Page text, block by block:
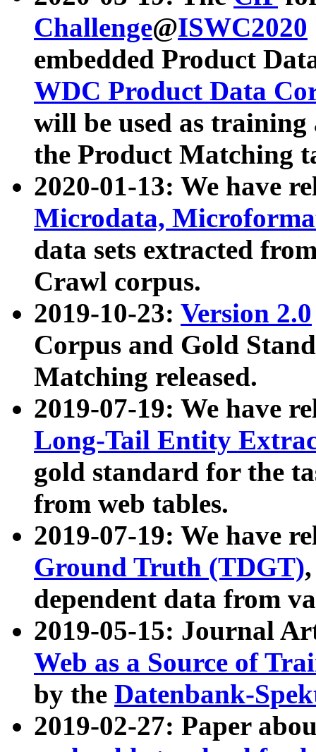
Challenge@ISWC2020
embedded Product
WDC Product Data
will be used as
the Product Matching
2020-01-13: We have
Microdata,
data sets extracted
Crawl corpus.
2019-10-23: Version 2.0
Corpus and Gold
Matching released.
2019-07-19: We have
Long-Tail Entity
gold standard for the
from web tables.
2019-07-19: We have
Ground Truth (TDGT)
dependent data from
2019-05-15: Journal
Web as a Source of
by the Datenbank-
2019-02-27: Paper